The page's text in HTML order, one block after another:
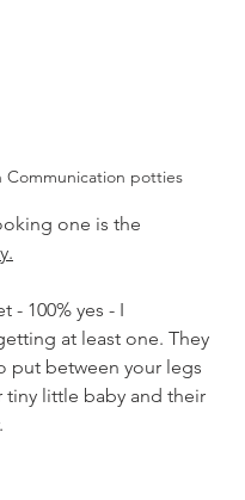
Communication potties
one is the
- 100% yes - I
at least one. They
put between your legs
tiny little baby and their